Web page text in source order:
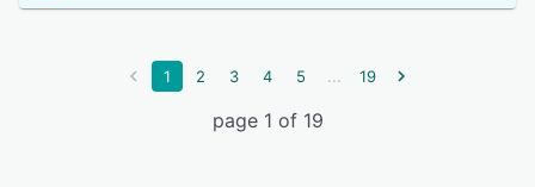
1 2 3 4 5 ... 19
page 1 of 19